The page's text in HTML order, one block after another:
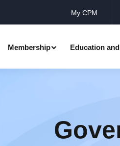
My CPM
Membership Education
Programmes
Awards
Research